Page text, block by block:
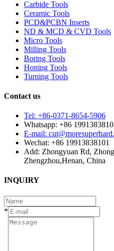
Carbide Tools
Ceramic Tools
PCD&PCBN Inserts
ND & MCD & CVD Tools
Micro Tools
Milling Tools
Boring Tools
Honing Tools
Turning Tools
Contact us
Tel: +86-0371-8654-5906
Whatsapp: +86
E-mail:
Wechat: +86 19913838101
Add: Zhongyuan Rd,
Zhengzhou,Henan, China
INQUIRY
*